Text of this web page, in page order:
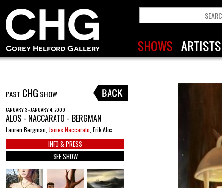
PAST CHG SHOW
JANUARY 3 - JANUARY 4, 2009
ALOS - NACCARATO - BERGMAN
Lauren Bergman, James Naccarato , Erik Alos
INFO & PRESS
SEE SHOW